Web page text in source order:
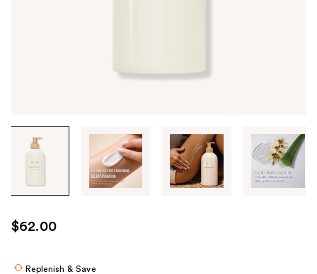
through
images
use
the
$62.00
Replenish & Save